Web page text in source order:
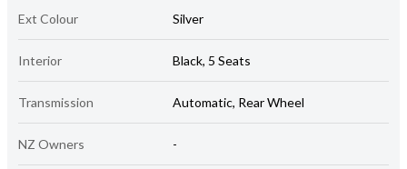
Ext Colour Silver
Interior Black, 5 Seats
Transmission Automatic, Rear Wheel
NZ Owners -